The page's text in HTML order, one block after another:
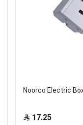
Noorco Electric
17.25